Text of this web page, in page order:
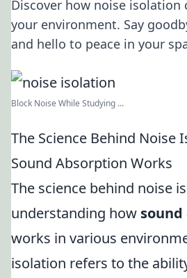
Discover how noise isolation
your environment. Say
and hello to peace in your
Block Noise While Studying ...
The Science Behind Noise
Sound Absorption Works
The science behind noise
understanding how
works in various
isolation refers to the